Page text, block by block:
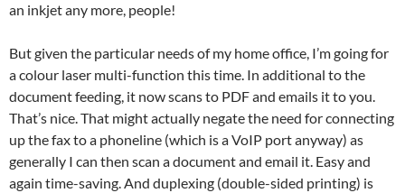
an inkjet any more, people!
But given the particular needs of my home office, I’m going for
a colour laser multi-function this time. In additional to the
document feeding, it now scans to PDF and emails it to you.
That’s nice. That might actually negate the need for connecting
up the fax to a phoneline (which is a VoIP port anyway) as
generally I can then scan a document and email it. Easy and
again time-saving. And duplexing (double-sided printing) is